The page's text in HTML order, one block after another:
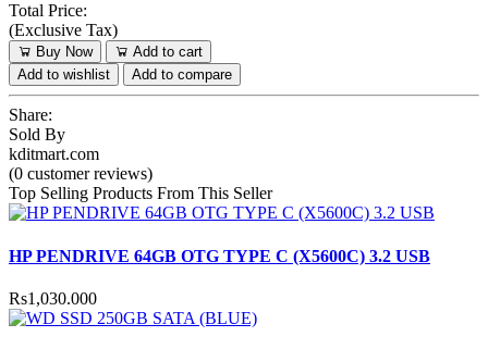
Total Price:
(Exclusive Tax)
Buy Now
Add to cart
Add to wishlist
Add to compare
Share:
Sold By
kditmart.com
(0 customer reviews)
Top Selling Products From This Seller
HP PENDRIVE 64GB OTG TYPE C (X5600C) 3.2 USB
Rs1,030.000